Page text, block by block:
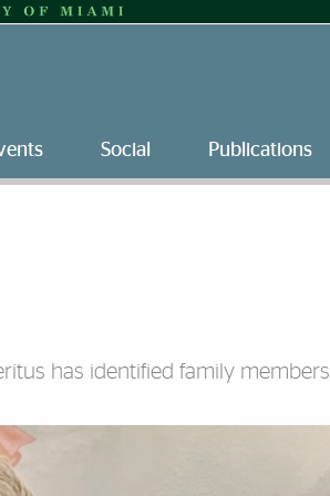
Social Publications
has identified family members